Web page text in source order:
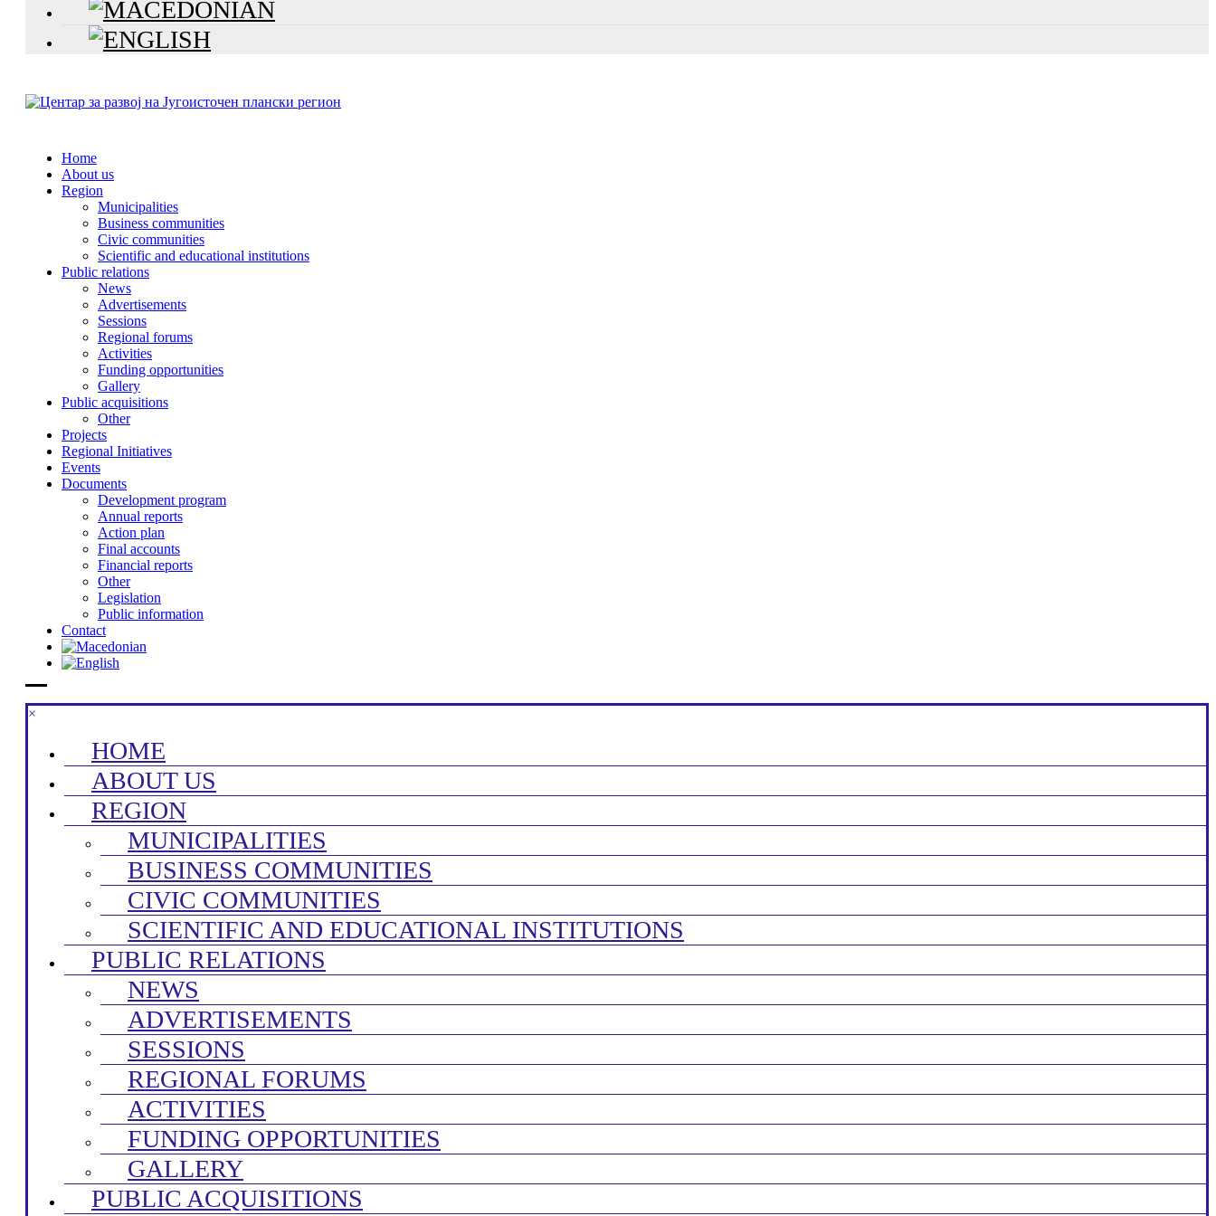
Home
About us
Region
Municipalities
Business communities
Civic communities
Scientific and educational institutions
Public relations
News
Advertisements
Sessions
Regional forums
Activities
Funding opportunities
Gallery
Public acquisitions
Other
Projects
Regional Initiatives
Events
Documents
Development program
Annual reports
Action plan
Final accounts
Financial reports
Other
Legislation
Public information
Contact
×
HOME
ABOUT US
REGION
MUNICIPALITIES
BUSINESS COMMUNITIES
CIVIC COMMUNITIES
SCIENTIFIC AND EDUCATIONAL INSTITUTIONS
PUBLIC RELATIONS
NEWS
ADVERTISEMENTS
SESSIONS
REGIONAL FORUMS
ACTIVITIES
FUNDING OPPORTUNITIES
GALLERY
PUBLIC ACQUISITIONS